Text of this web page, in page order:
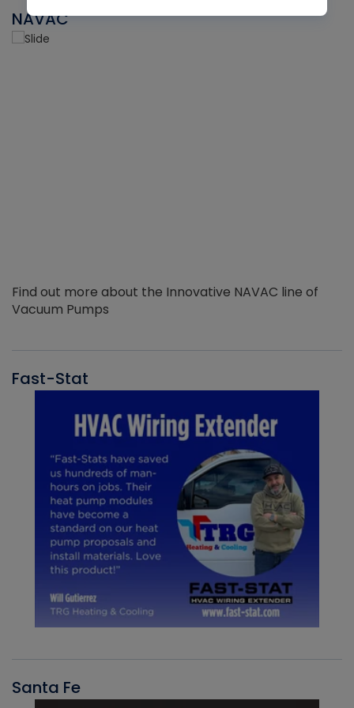
NAVAC
Find out more about the Innovative NAVAC line of
Vacuum Pumps
Fast-Stat
Santa Fe